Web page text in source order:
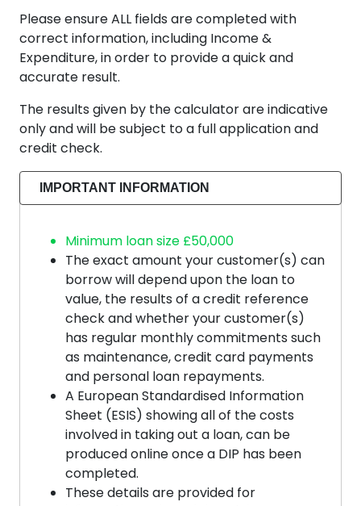
Please ensure ALL fields are completed with
correct information, including Income &
Expenditure, in order to provide a quick and
accurate result.
The results given by the calculator are indicative
only and will be subject to a full application and
credit check.
IMPORTANT INFORMATION
Minimum loan size £50,000
The exact amount your customer(s) can
borrow will depend upon the loan to
value, the results of a credit reference
check and whether your customer(s)
has regular monthly commitments such
as maintenance, credit card payments
and personal loan repayments.
A European Standardised Information
Sheet (ESIS) showing all of the costs
involved in taking out a loan, can be
produced online once a DIP has been
completed.
These details are provided for